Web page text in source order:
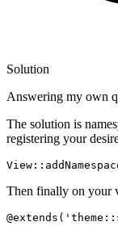
Solution
Answering my own
The solution is
registering your
View::
Then finally on your
@extends(